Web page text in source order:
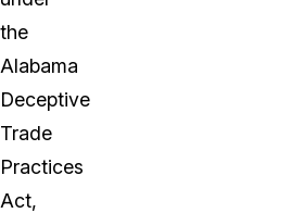
the
Alabama
Deceptive
Trade
Practices
Act,